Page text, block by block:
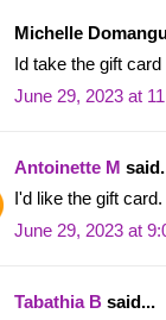
Michelle
Id take the gift
June 29, 2023 at
Antoinette M
I'd like the gift card.
June 29, 2023 at
Tabathia B said...